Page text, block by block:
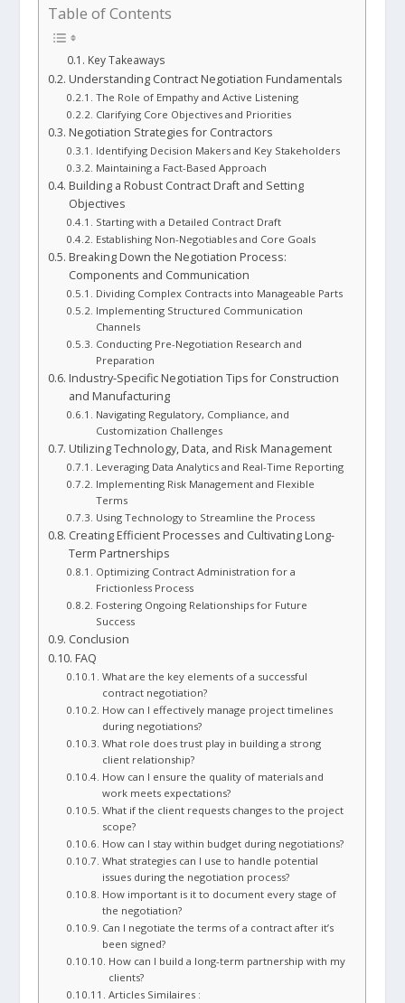
Table of Contents
Key Takeaways
Understanding Contract Negotiation Fundamentals
The Role of Empathy and Active Listening
Clarifying Core Objectives and Priorities
Negotiation Strategies for Contractors
Identifying Decision Makers and Key Stakeholders
Maintaining a Fact-Based Approach
Building a Robust Contract Draft and Setting
Objectives
Starting with a Detailed Contract Draft
Establishing Non-Negotiables and Core Goals
Breaking Down the Negotiation Process:
Components and Communication
Dividing Complex Contracts into Manageable Parts
Implementing Structured Communication
Channels
Conducting Pre-Negotiation Research and
Preparation
Industry-Specific Negotiation Tips for Construction
and Manufacturing
Navigating Regulatory, Compliance, and
Customization Challenges
Utilizing Technology, Data, and Risk Management
Leveraging Data Analytics and Real-Time Reporting
Implementing Risk Management and Flexible
Terms
Using Technology to Streamline the Process
Creating Efficient Processes and Cultivating Long-
Term Partnerships
Optimizing Contract Administration for a
Frictionless Process
Fostering Ongoing Relationships for Future
Success
Conclusion
FAQ
What are the key elements of a successful
contract negotiation?
How can I effectively manage project timelines
during negotiations?
What role does trust play in building a strong
client relationship?
How can I ensure the quality of materials and
work meets expectations?
What if the client requests changes to the project
scope?
How can I stay within budget during negotiations?
What strategies can I use to handle potential
issues during the negotiation process?
How important is it to document every stage of
the negotiation?
Can I negotiate the terms of a contract after it’s
been signed?
How can I build a long-term partnership with my
clients?
Articles Similaires :